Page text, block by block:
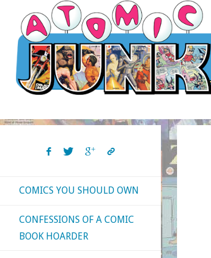
content
COMICS YOU SHOULD OWN
CONFESSIONS OF A COMIC
BOOK HOARDER